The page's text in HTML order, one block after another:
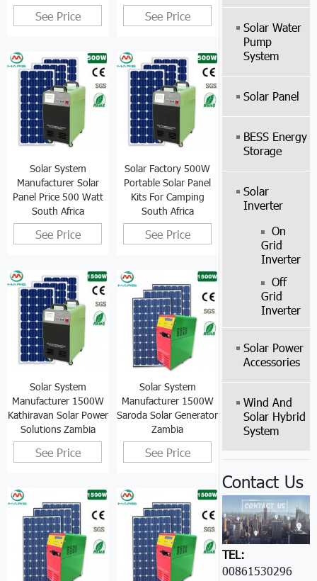
See Price See Price
Solar System
Manufacturer Solar
Panel Price 500 Watt
South Africa
See Price
Solar Factory 500W
Portable Solar Panel
Kits For Camping
South Africa
See Price
Solar System
Manufacturer 1500W
Kathiravan Solar Power
Solutions Zambia
See Price
Solar System
Manufacturer 1500W
Saroda Solar Generator
Zambia
See Price
Solar Water
Pump
System
Solar Panel
BESS Energy
Storage
Solar
Inverter
On
Grid
Inverter
Off
Grid
Inverter
Solar Power
Accessories
Wind And
Solar Hybrid
System
Contact Us
TEL:
008615302966051